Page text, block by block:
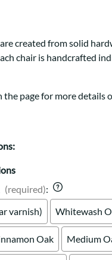
created from solid
chair is handcrafted
the page for more details
(required):
varnish)
Whitewash
Oak Medium